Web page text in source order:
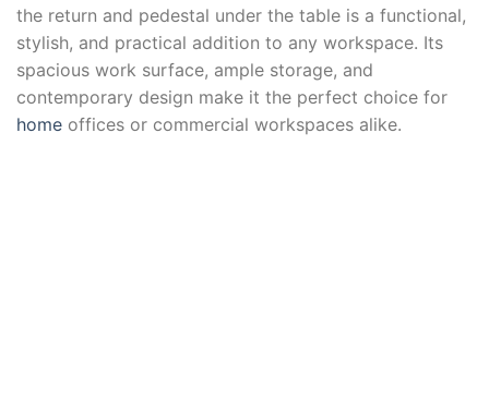
the return and pedestal under the table is a functional,
stylish, and practical addition to any workspace. Its
spacious work surface, ample storage, and
contemporary design make it the perfect choice for
home offices or commercial workspaces alike.